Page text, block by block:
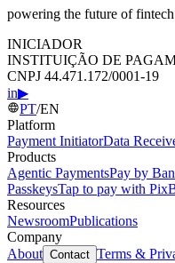
powering the future of fintech
INICIADOR
INSTITUIÇÃO DE
CNPJ 44.471.172/0001-19
in▶
PT/EN
Platform
Payment InitiatorData
Products
Agentic PaymentsPay by
PasskeysTap to pay with Pix
Resources
NewsroomPublications
Company
About Contact Terms &